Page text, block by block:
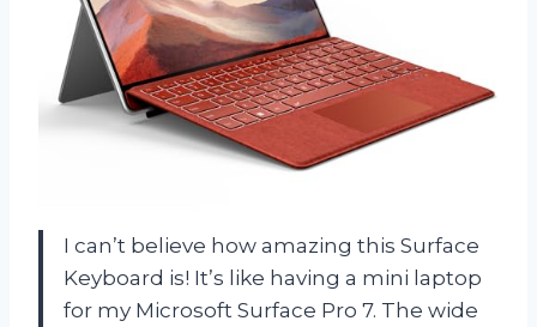
I can’t believe how amazing this Surface
Keyboard is! It’s like having a mini laptop
for my Microsoft Surface Pro 7. The wide